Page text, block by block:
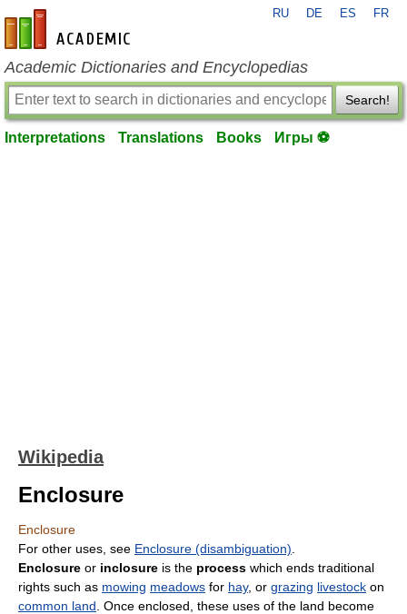
en-academic.com
RU DE ES FR
Academic Dictionaries and Encyclopedias
Search!
Interpretations Translations Books Игры ⚽
Wikipedia
Enclosure
Enclosure
For other uses, see Enclosure (disambiguation)
Enclosure or inclosure is the process which ends traditional
rights such as mowing meadows for hay, or grazing livestock on
common land . Once enclosed, these uses of the land become